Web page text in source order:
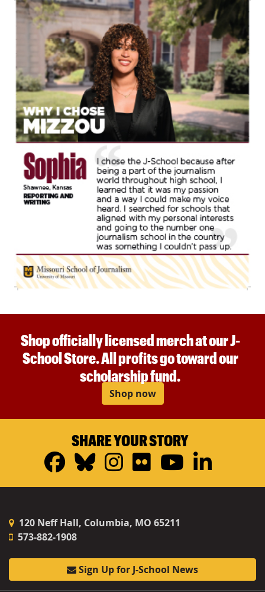
Shop officially licensed merch at our J-
School Store. All profits go toward our
scholarship fund.
Shop now
SHARE YOUR STORY
Facebook
Bluesky
Instagram
FlickrYouTube
120 Neff Hall, Columbia, MO 65211
573-882-1908
Sign Up for J-School News